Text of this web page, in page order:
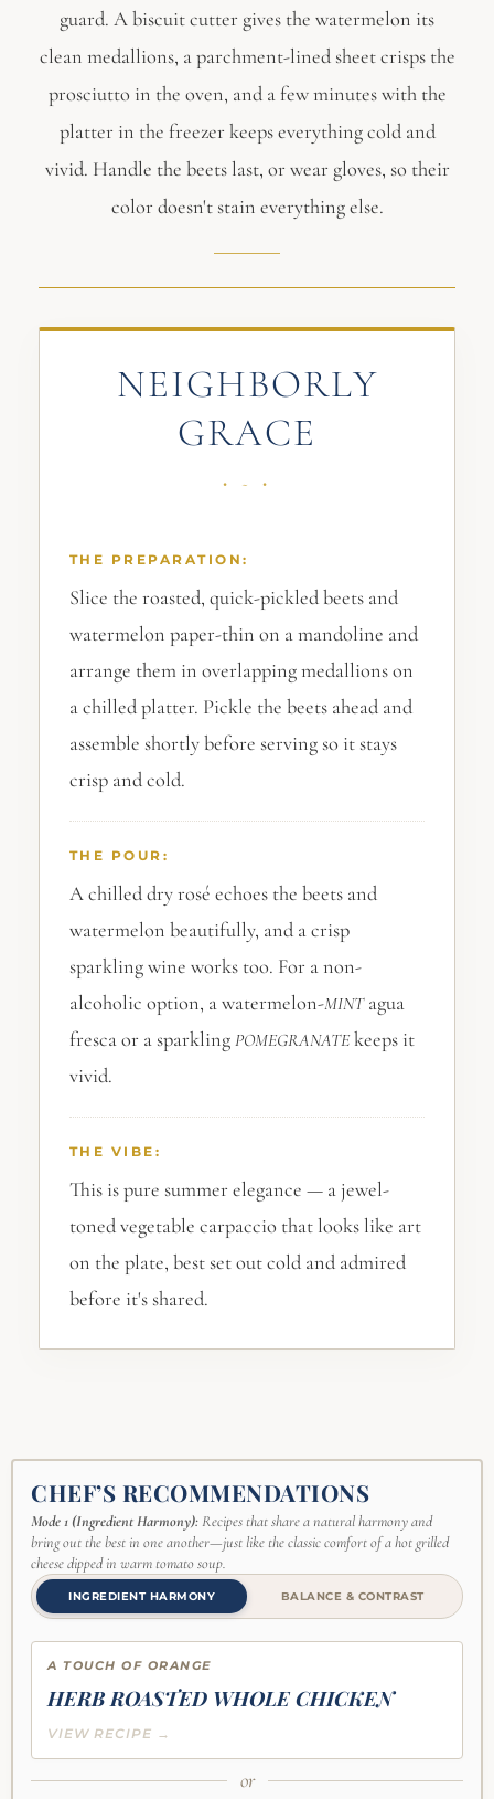
guard. A biscuit cutter gives the watermelon its
clean medallions, a parchment-lined sheet crisps the
prosciutto in the oven, and a few minutes with the
platter in the freezer keeps everything cold and
vivid. Handle the beets last, or wear gloves, so their
color doesn't stain everything else.
NEIGHBORLY
GRACE
THE PREPARATION:
Slice the roasted, quick-pickled beets and
watermelon paper-thin on a mandoline and
arrange them in overlapping medallions on
a chilled platter. Pickle the beets ahead and
assemble shortly before serving so it stays
crisp and cold.
THE POUR:
A chilled dry rosé echoes the beets and
watermelon beautifully, and a crisp
sparkling wine works too. For a non-
alcoholic option, a watermelon-MINTagua
fresca or a sparkling POMEGRANATEkeeps it
vivid.
THE VIBE:
This is pure summer elegance — a jewel-
toned vegetable carpaccio that looks like art
on the plate, best set out cold and admired
before it's shared.
CHEF’S RECOMMENDATIONS
Mode 1 (Ingredient Harmony):Recipes that share a natural harmony and
bring out the best in one another—just like the classic comfort of a hot grilled
cheese dipped in warm tomato soup.
INGREDIENT HARMONY BALANCE & CONTRAST
A TOUCH OF ORANGE
HERB ROASTED WHOLE CHICKEN
VIEW RECIPE →
or